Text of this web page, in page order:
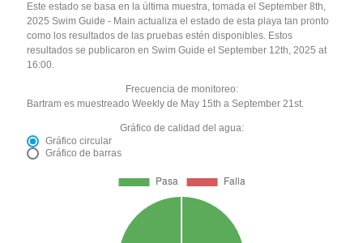
Este estado se basa en la última muestra, tomada el September 8th,
2025 Swim Guide - Main actualiza el estado de esta playa tan pronto
como los resultados de las pruebas estén disponibles. Estos
resultados se publicaron en Swim Guide el September 12th, 2025 at
16:00.
Frecuencia de monitoreo:
Bartram es muestreado Weekly de May 15th a September 21st.
Gráfico de calidad del agua:
Gráfico circular
Gráfico de barras